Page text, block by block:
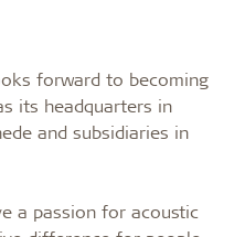
forward to becoming
its headquarters in
and subsidiaries in
a passion for acoustic